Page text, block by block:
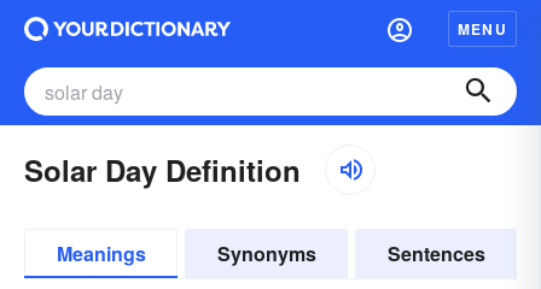
MENU
Solar Day Definition
Meanings Synonyms Sentences